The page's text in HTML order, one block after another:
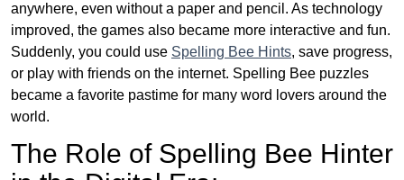
anywhere, even without a paper and pencil. As technology
improved, the games also became more interactive and fun.
Suddenly, you could use Spelling Bee Hints, save progress,
or play with friends on the internet. Spelling Bee puzzles
became a favorite pastime for many word lovers around the
world.
The Role of Spelling Bee Hinter